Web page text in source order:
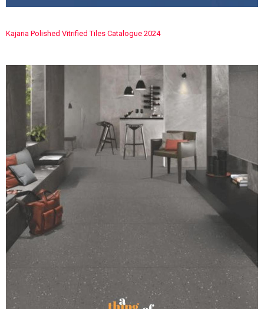
Kajaria Polished Vitrified Tiles Catalogue 2024